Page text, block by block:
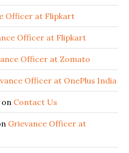
Officer at Flipkart
Officer at Flipkart
Officer at Zomato
Officer at OnePlus India
on Contact Us
Grievance Officer at